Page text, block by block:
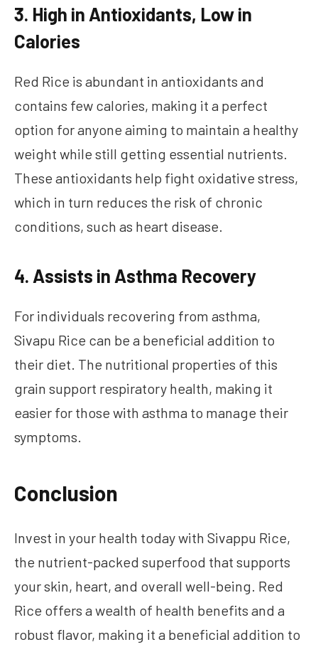
3. High in Antioxidants, Low in
Calories
Red Rice is abundant in antioxidants and
contains few calories, making it a perfect
option for anyone aiming to maintain a healthy
weight while still getting essential nutrients.
These antioxidants help fight oxidative stress,
which in turn reduces the risk of chronic
conditions, such as heart disease.
4. Assists in Asthma Recovery
For individuals recovering from asthma,
Sivapu Rice can be a beneficial addition to
their diet. The nutritional properties of this
grain support respiratory health, making it
easier for those with asthma to manage their
symptoms.
Conclusion
Invest in your health today with Sivappu Rice,
the nutrient-packed superfood that supports
your skin, heart, and overall well-being. Red
Rice offers a wealth of health benefits and a
robust flavor, making it a beneficial addition to